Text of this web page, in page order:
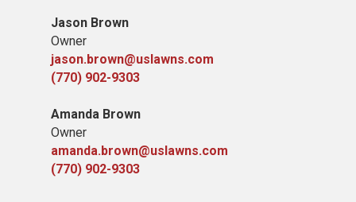
Jason Brown
Owner
jason.brown@uslawns.com
(770) 902-9303
Amanda Brown
Owner
amanda.brown@uslawns.com
(770) 902-9303